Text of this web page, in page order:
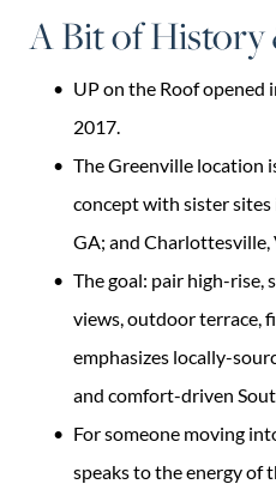
A Bit of
UP on the Roof opened
2017.
The Greenville location
concept with sister sites
GA; and Charlottesville,
The goal: pair high-rise,
views, outdoor terrace,
emphasizes locally-
and comfort-driven
For someone moving
speaks to the energy